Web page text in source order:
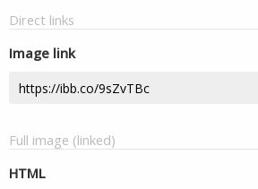
Direct links
Image link
Full image (linked)
HTML